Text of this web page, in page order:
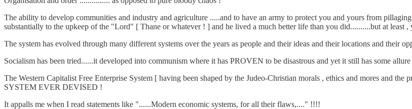
The ability to develop communities and industry and agriculture .....and to have an army to protect you and yours from
substantially to the upkeep of the "Lord" [ Thane or whatever ! ] and he lived a much better life than you did..........but at least
The system has evolved through many different systems over the years as people and their ideas and their locations and their
Socialism has been tried......it developed into communism where it has PROVEN to be disastrous and yet it still has some
The Western Capitalist Free Enterprise System [ having been shaped by the Judeo-Christian morals , ethics and mores and
SYSTEM EVER DEVISED !
It appalls me when I read statements like "......Modern economic systems, for all their flaws,...." !!!!